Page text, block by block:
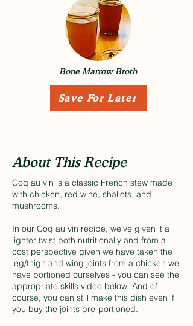
Bone Marrow Broth
Save For Later
About This Recipe
Coq au vin is a classic French stew made
with chicken, red wine, shallots, and
mushrooms.
In our Coq au vin recipe, we’ve given it a
lighter twist both nutritionally and from a
cost perspective given we have taken the
leg/thigh and wing joints from a chicken we
have portioned ourselves - you can see the
appropriate skills video below. And of
course, you can still make this dish even if
you buy the joints pre-portioned.